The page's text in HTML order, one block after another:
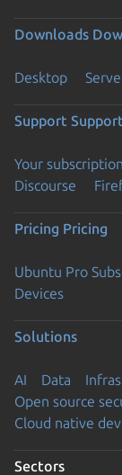
Downloads
Desktop
Support Support
Your
Discourse
Pricing Pricing
Ubuntu Pro
Devices
Solutions
AI Data
Open source
Cloud native
Sectors